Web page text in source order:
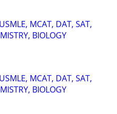
MCAT, DAT, SAT,
BIOLOGY
MCAT, DAT, SAT,
BIOLOGY